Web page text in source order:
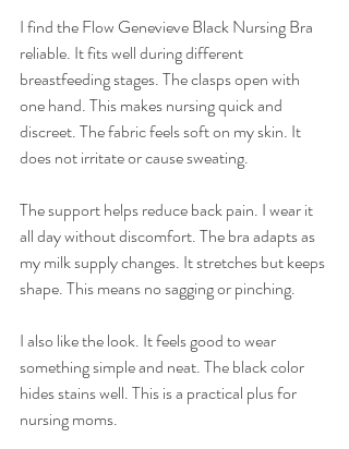
I find the Flow Genevieve Black Nursing Bra
reliable. It fits well during different
breastfeeding stages. The clasps open with
one hand. This makes nursing quick and
discreet. The fabric feels soft on my skin. It
does not irritate or cause sweating.
The support helps reduce back pain. I wear it
all day without discomfort. The bra adapts as
my milk supply changes. It stretches but keeps
shape. This means no sagging or pinching.
I also like the look. It feels good to wear
something simple and neat. The black color
hides stains well. This is a practical plus for
nursing moms.